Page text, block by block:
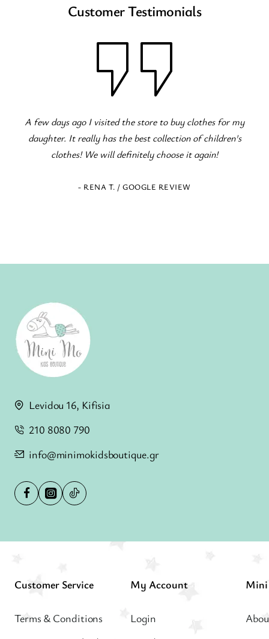
Customer Testimonials
ago I visited the store to buy clothes for my
It really has the best collection of children's
We will definitely choose it again!
Fantastic
occasions! The
Levidou 16, Kifisia
210 8080 790
info@minimokidsboutique.gr
Customer Service
Terms & Conditions
My Account
Login